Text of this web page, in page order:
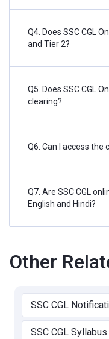
Q4. Does SSC CGL
and Tier 2?
Q5. Does SSC CGL
clearing?
Q6. Can I access the
Q7. Are SSC CGL
English and Hindi?
Other
SSC CGL
SSC CGL Syllabus